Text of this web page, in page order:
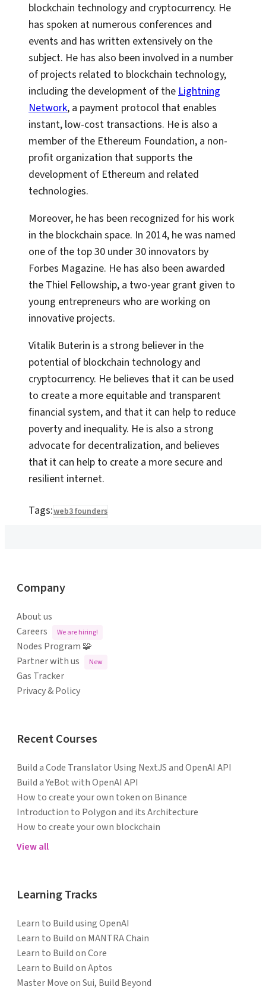
blockchain technology and cryptocurrency. He
has spoken at numerous conferences and
events and has written extensively on the
subject. He has also been involved in a number
of projects related to blockchain technology,
including the development of theLightning
Network, a payment protocol that enables
instant, low-cost transactions. He is also a
member of the Ethereum Foundation, a non-
profit organization that supports the
development of Ethereum and related
technologies.
Moreover, he has been recognized for his work
in the blockchain space. In 2014, he was named
one of the top 30 under 30 innovators by
Forbes Magazine. He has also been awarded
the Thiel Fellowship, a two-year grant given to
young entrepreneurs who are working on
innovative projects.
Vitalik Buterin is a strong believer in the
potential of blockchain technology and
cryptocurrency. He believes that it can be used
to create a more equitable and transparent
financial system, and that it can help to reduce
poverty and inequality. He is also a strong
advocate for decentralization, and believes
that it can help to create a more secure and
resilient internet.
Tags:web3 founders
Company
About us
Careers
We are hiring!
Nodes Program 🧩
Partner with us
New
Gas Tracker
Privacy & Policy
Recent Courses
Build a Code Translator Using NextJS and OpenAI API
Build a YeBot with OpenAI API
How to create your own token on Binance
Introduction to Polygon and its Architecture
How to create your own blockchain
View all
Learning Tracks
Learn to Build using OpenAI
Learn to Build on MANTRA Chain
Learn to Build on Core
Learn to Build on Aptos
Master Move on Sui, Build Beyond